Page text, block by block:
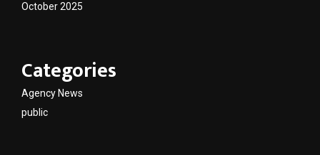
October 2025
Categories
Agency News
public